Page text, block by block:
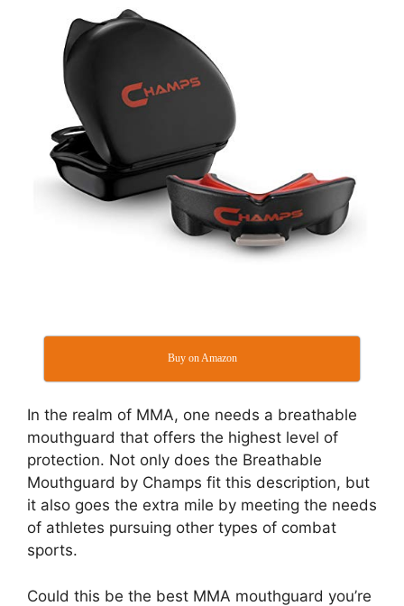
Buy on Amazon
In the realm of MMA, one needs a breathable
mouthguard that offers the highest level of
protection. Not only does the Breathable
Mouthguard by Champs fit this description, but
it also goes the extra mile by meeting the needs
of athletes pursuing other types of combat
sports.
Could this be the best MMA mouthguard you’re